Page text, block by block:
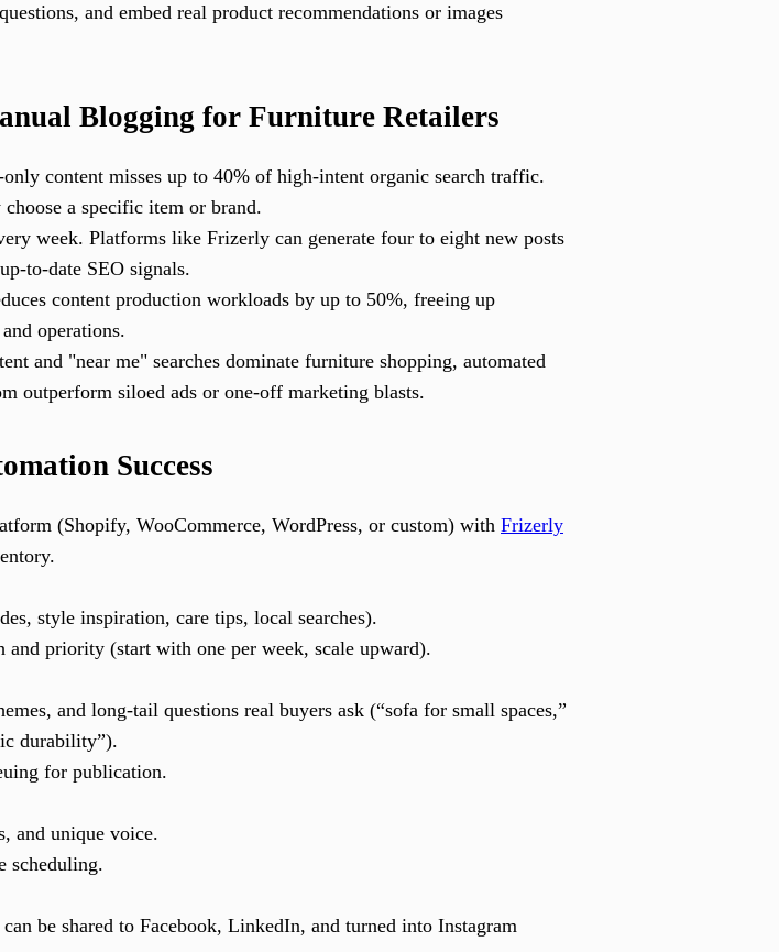
and embed real product recommendations or images
Blogging for Furniture Retailers
only content misses up to 40% of high-intent organic search traffic.
a specific item or brand.
week. Platforms like Frizerly can generate four to eight new posts
to-date SEO signals.
content production workloads by up to 50%, freeing up
operations.
and "near me" searches dominate furniture shopping, automated
outperform siloed ads or one-off marketing blasts.
Success
(Shopify, WooCommerce, WordPress, or custom) with Frizerly
style inspiration, care tips, local searches).
and priority (start with one per week, scale upward).
and long-tail questions real buyers ask (“sofa for small spaces,”
durability”).
for publication.
and unique voice.
scheduling.
be shared to Facebook, LinkedIn, and turned into Instagram